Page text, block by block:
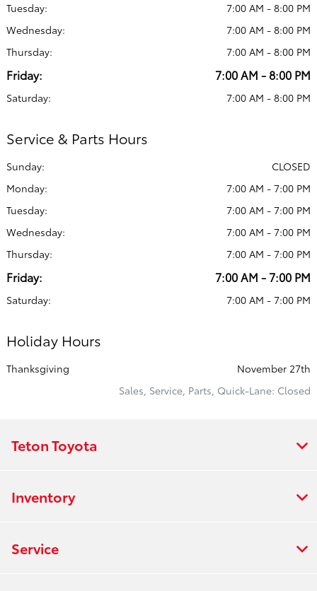
Tuesday:
7:00 AM - 8:00 PM
Wednesday:
7:00 AM - 8:00 PM
Thursday:
7:00 AM - 8:00 PM
Friday: 7:00 AM - 8:00 PM
Saturday: 7:00 AM - 8:00 PM
Service & Parts Hours
Sunday:
CLOSED
Monday:
7:00 AM - 7:00 PM
Tuesday:
7:00 AM - 7:00 PM
Wednesday:
7:00 AM - 7:00 PM
Thursday:
7:00 AM - 7:00 PM
Friday: 7:00 AM - 7:00 PM
Saturday: 7:00 AM - 7:00 PM
Holiday Hours
Thanksgiving
November 27th
Sales, Service, Parts, Quick-Lane: Closed
Teton Toyota
Inventory
Service